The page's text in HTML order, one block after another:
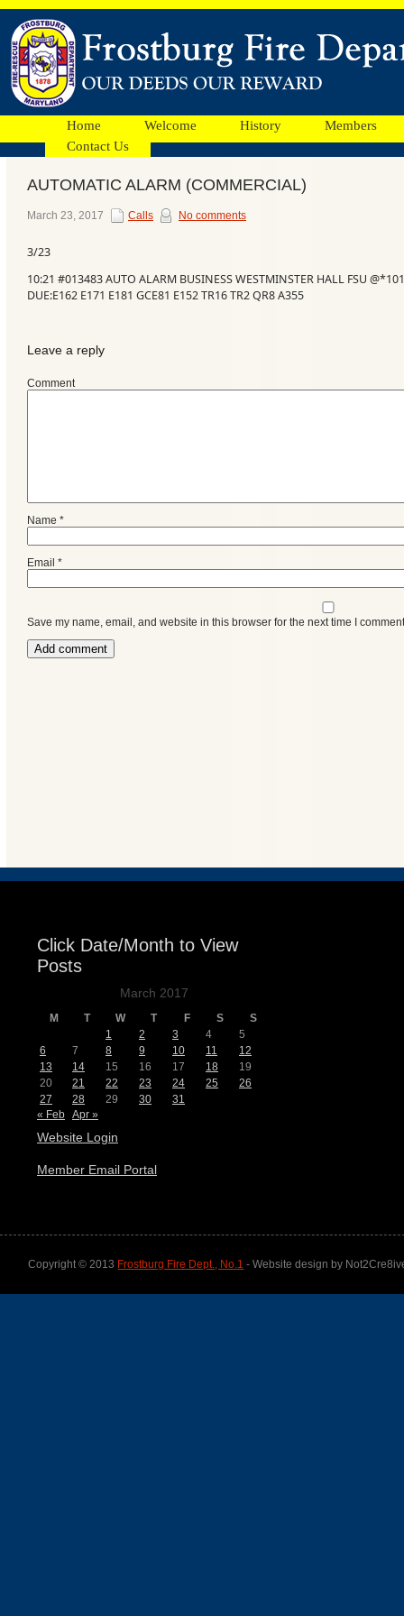
Home Welcome History
Members
Contact Us
Facebook
Ads
AUTOMATIC ALARM (COMMERCIAL)
March 23, 2017 Calls No comments
3/23
10:21 #013483 AUTO ALARM BUSINESS WESTMINSTER HALL FSU
DUE:E162 E171 E181 GCE81 E152 TR16 TR2 QR8 A355
Leave a reply
Comment
Name *
Email *
Save my name, email, and website in this browser for the next time I
Click Date/Month to View
Posts
March 2017
M T W T F S
S
1
2 3 4
5
6
7 8 9 10 11
12
13
14 15 16 17 18
19
20
21 22 23 24 25
26
27
28 29 30
31
« Feb Apr »
Website Login
Member Email Portal
Copyright © 2013 Frostburg Fire Dept., No.1 - Website design by